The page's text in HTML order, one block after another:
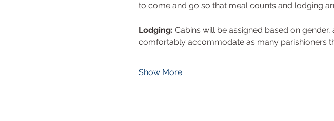
to come and go so that meal counts and lodging
Lodging: Cabins will be assigned based on
comfortably accommodate as many parishioners
Show More